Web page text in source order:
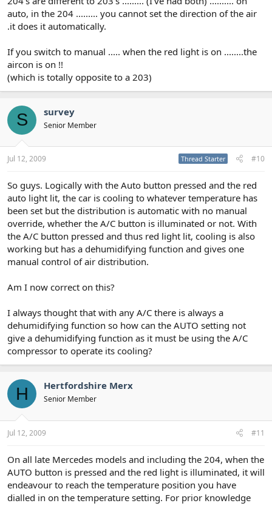
auto, in the 204 ......... you cannot set the direction of the air
.it does it automatically.
If you switch to manual ..... when the red light is on ........the
aircon is on !!
(which is totally opposite to a 203)
S survey
Senior Member
Jul 12, 2009 Thread Starter #10
So guys. Logically with the Auto button pressed and the red
auto light lit, the car is cooling to whatever temperature has
been set but the distribution is automatic with no manual
override, whether the A/C button is illuminated or not. With
the A/C button pressed and thus red light lit, cooling is also
working but has a dehumidifying function and gives one
manual control of air distribution.
Am I now correct on this?
I always thought that with any A/C there is always a
dehumidifying function so how can the AUTO setting not
give a dehumidifying function as it must be using the A/C
compressor to operate its cooling?
H Hertfordshire Merx
Senior Member
Jul 12, 2009 #11
On all late Mercedes models and including the 204, when the
AUTO button is pressed and the red light is illuminated, it will
endeavour to reach the temperature position you have
dialled in on the temperature setting. For prior knowledge